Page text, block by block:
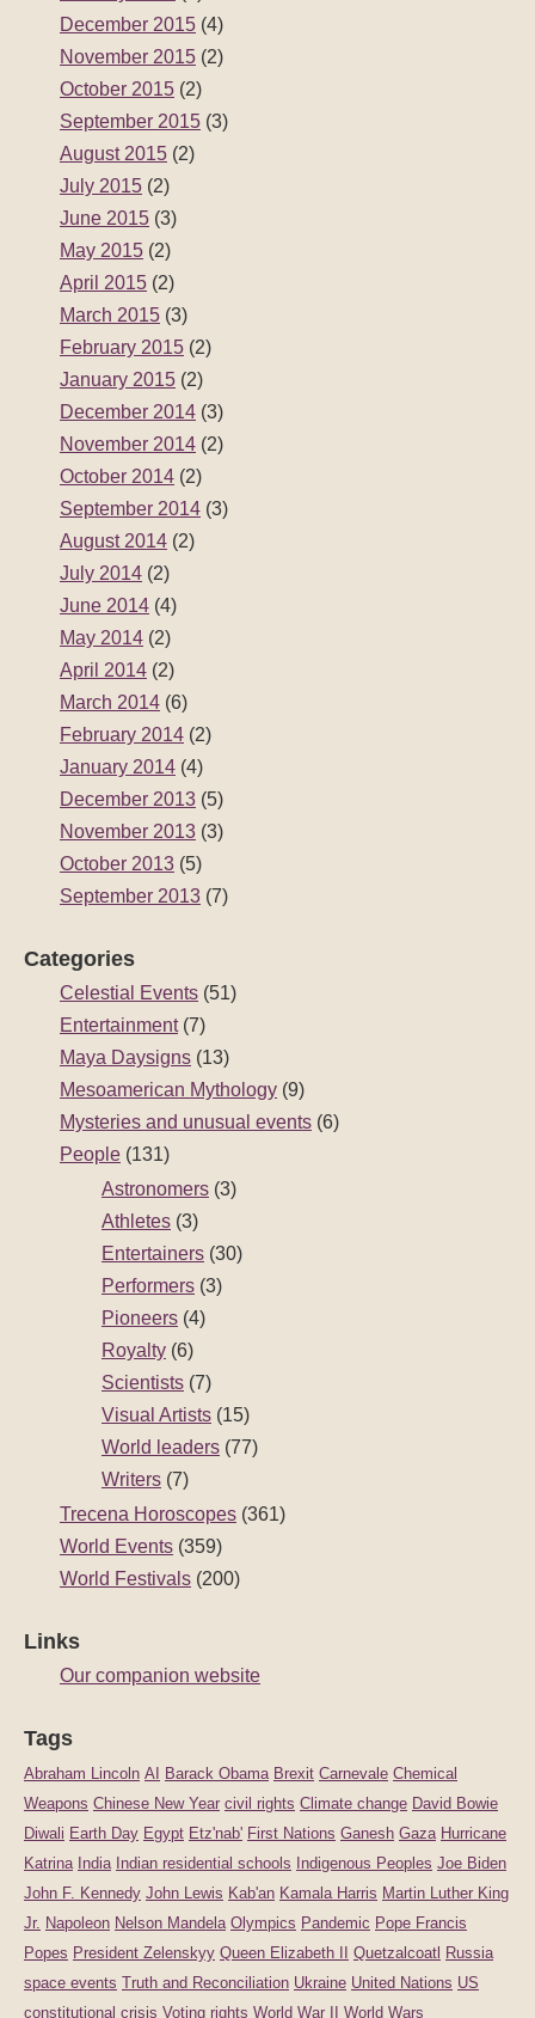
December 2015 (4)
November 2015 (2)
October 2015 (2)
September 2015 (3)
August 2015 (2)
July 2015 (2)
June 2015 (3)
May 2015 (2)
April 2015 (2)
March 2015 (3)
February 2015 (2)
January 2015 (2)
December 2014 (3)
November 2014 (2)
October 2014 (2)
September 2014 (3)
August 2014 (2)
July 2014 (2)
June 2014 (4)
May 2014 (2)
April 2014 (2)
March 2014 (6)
February 2014 (2)
January 2014 (4)
December 2013 (5)
November 2013 (3)
October 2013 (5)
September 2013 (7)
Categories
Celestial Events (51)
Entertainment(7)
Maya Daysigns (13)
Mesoamerican Mythology (9)
Mysteries and unusual events (6)
People (131)
Astronomers (3)
Athletes (3)
Entertainers (30)
Performers (3)
Pioneers (4)
Royalty (6)
Scientists (7)
Visual Artists (15)
World leaders (77)
Writers (7)
Trecena Horoscopes (361)
World Events (359)
World Festivals (200)
Links
Our companion website
Tags
Abraham Lincoln AI Barack Obama Brexit Carnevale Chemical
Weapons Chinese New Year civil rights Climate change David Bowie
Diwali Earth Day Egypt Etz'nab' First Nations Ganesh Gaza Hurricane
Katrina India Indian residential schools Indigenous Peoples Joe Biden
John F. Kennedy John Lewis Kab'an Kamala Harris Martin Luther King
Jr. Napoleon Nelson Mandela Olympics Pandemic Pope Francis
Popes President Zelenskyy Queen Elizabeth II Quetzalcoatl Russia
space events Truth and Reconciliation Ukraine United Nations US
constitutional crisis Voting rights World War II World Wars